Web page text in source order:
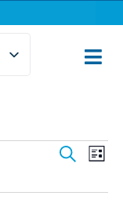
Events
Search
List